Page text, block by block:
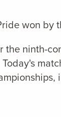
won by
ninth-